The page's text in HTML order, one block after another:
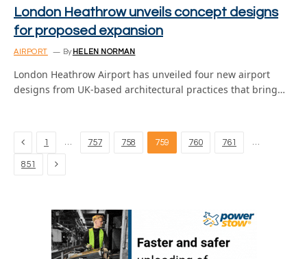
London Heathrow unveils concept designs
for proposed expansion
AIRPORT By HELEN NORMAN
London Heathrow Airport has unveiled four new airport
designs from UK-based architectural practices that bring…
Previous
1 … 757 758 759 760 761 …
851 Next